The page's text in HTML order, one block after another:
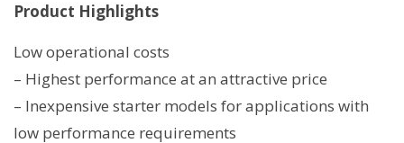
Product Highlights
Low operational costs
– Highest performance at an attractive price
– Inexpensive starter models for applications with
low performance requirements